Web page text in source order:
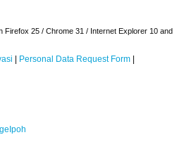
Firefox 25 / Chrome 31 / Internet Explorer 10 and
| Personal Data Request Form |